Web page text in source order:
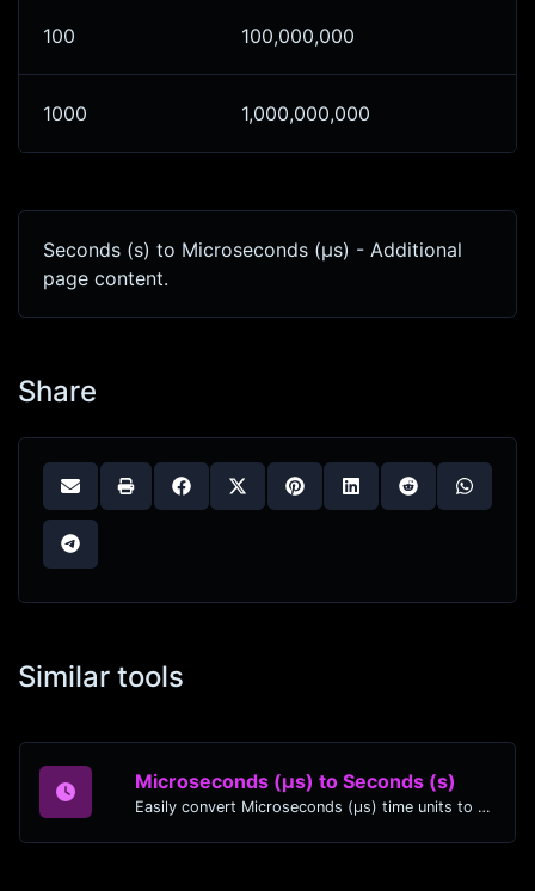
100 100,000,000
1000 1,000,000,000
Seconds (s) to Microseconds (μs) - Additional
page content.
Share
Similar tools
Microseconds (μs) to Seconds (s)
Easily convert Microseconds (μs) time units to Seconds (s) with this easy convertor.